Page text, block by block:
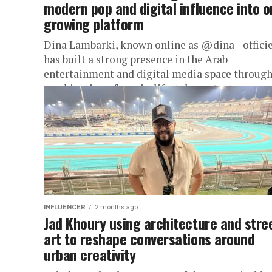
modern pop and digital influence into
growing platform
Dina Lambarki, known online as
has built a strong presence in the Arab
entertainment and digital media space
combination of music, lifestyle content,...
INFLUENCER 2 months ago
Jad Khoury using architecture and
art to reshape conversations around
urban creativity